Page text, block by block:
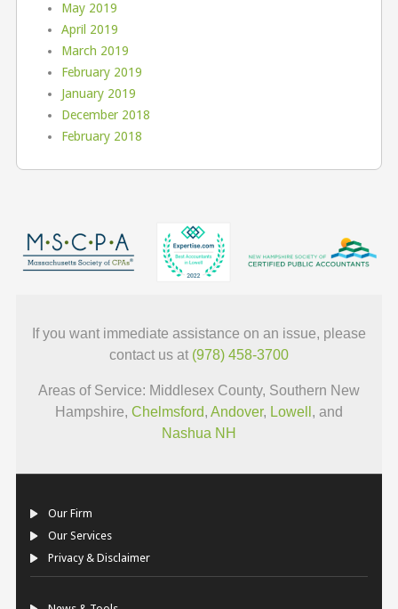
May 2019
April 2019
March 2019
February 2019
January 2019
December 2018
February 2018
If you want immediate assistance on an issue, please
contact us at (978) 458-3700
Areas of Service: Middlesex County, Southern New
Hampshire, Chelmsford, Andover, Lowell , and
Nashua NH
Our Firm
Our Services
Privacy & Disclaimer